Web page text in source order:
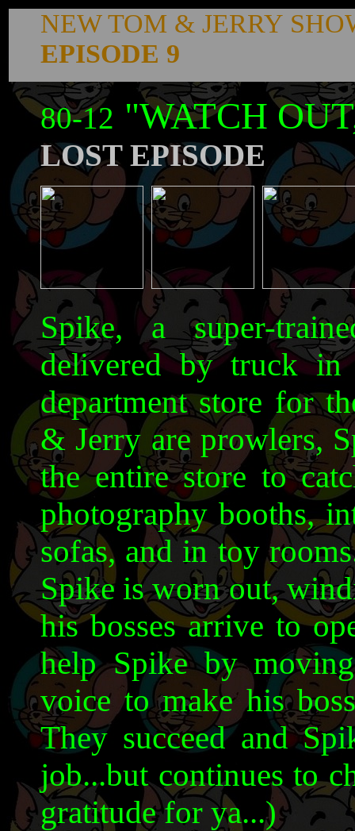
NEW TOM & JERRY
EPISODE 9
80-12 "WATCH
LOST EPISODE
Spike, a super-
delivered by truck
department store for
& Jerry are prowlers,
the entire store to
photography booths,
sofas, and in toy
Spike is worn out,
his bosses arrive to
help Spike by
voice to make his
They succeed and
job...but continues to
gratitude for ya...)